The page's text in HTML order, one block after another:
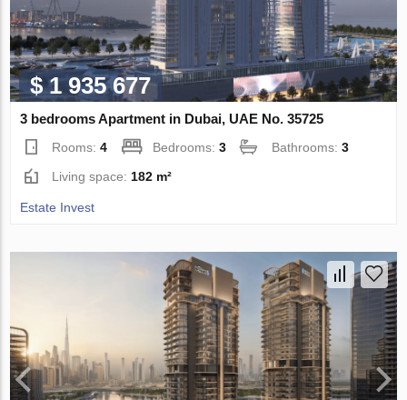
$ 1 935 677
3 bedrooms Apartment in Dubai, UAE No. 35725
Rooms:4 Bedrooms:3 Bathrooms:3
Living space: 182 m²
Estate Invest